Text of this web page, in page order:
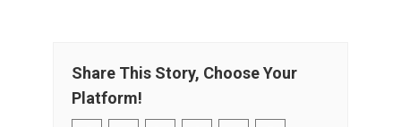
Share This Story, Choose Your
Platform!